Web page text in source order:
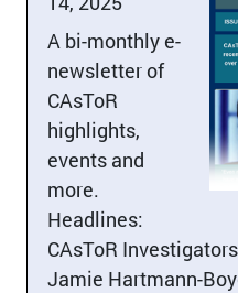
A bi-monthly e-
newsletter of
CAsToR
highlights,
events and
more.
Headlines:
CAsToR
Jamie Hartmann-